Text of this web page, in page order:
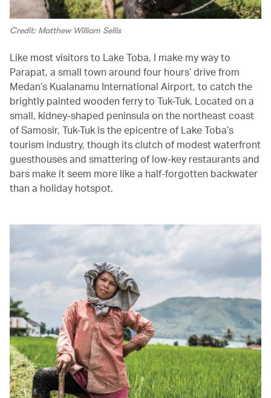
Credit: Matthew William Sellis
Like most visitors to Lake Toba, I make my way to
Parapat, a small town around four hours’ drive from
Medan’s Kualanamu International Airport, to catch the
brightly painted wooden ferry to Tuk-Tuk. Located on a
small, kidney-shaped peninsula on the northeast coast
of Samosir, Tuk-Tuk is the epicentre of Lake Toba’s
tourism industry, though its clutch of modest waterfront
guesthouses and smattering of low-key restaurants and
bars make it seem more like a half-forgotten backwater
than a holiday hotspot.